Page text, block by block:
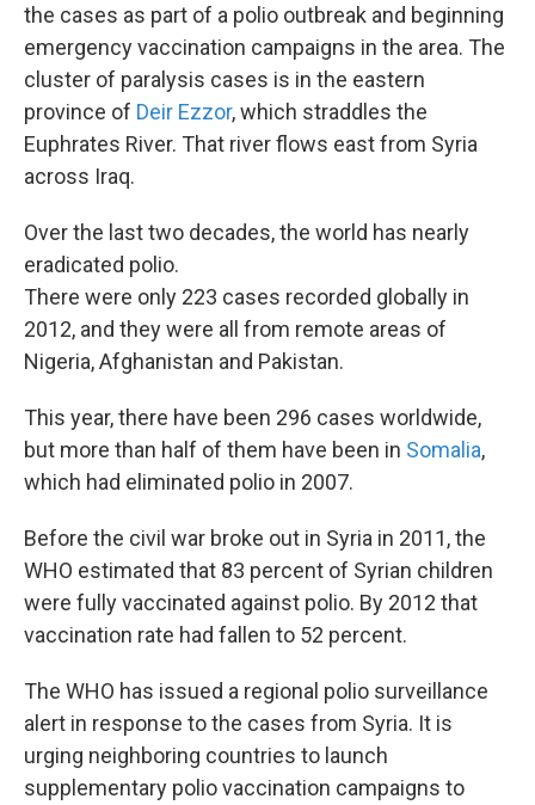
the cases as part of a polio outbreak and beginning
emergency vaccination campaigns in the area. The
cluster of paralysis cases is in the eastern
province of Deir Ezzor, which straddles the
Euphrates River. That river flows east from Syria
across Iraq.
Over the last two decades, the world has nearly
eradicated polio.
There were only 223 cases recorded globally in
2012, and they were all from remote areas of
Nigeria, Afghanistan and Pakistan.
This year, there have been 296 cases worldwide,
but more than half of them have been in Somalia,
which had eliminated polio in 2007.
Before the civil war broke out in Syria in 2011, the
WHO estimated that 83 percent of Syrian children
were fully vaccinated against polio. By 2012 that
vaccination rate had fallen to 52 percent.
The WHO has issued a regional polio surveillance
alert in response to the cases from Syria. It is
urging neighboring countries to launch
supplementary polio vaccination campaigns to